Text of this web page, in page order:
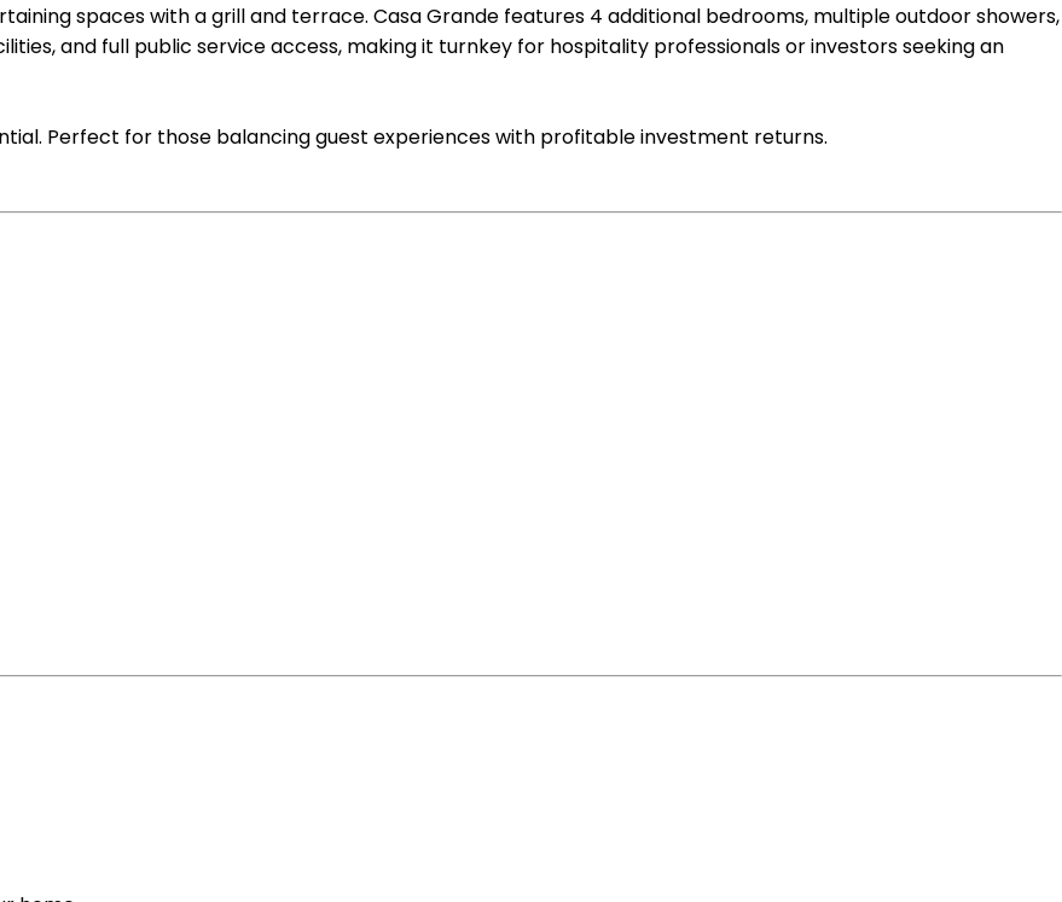
spaces with a grill and terrace. Casa Grande features 4 additional bedrooms, multiple outdoor showers,
and full public service access, making it turnkey for hospitality professionals or investors seeking an
Perfect for those balancing guest experiences with profitable investment returns.